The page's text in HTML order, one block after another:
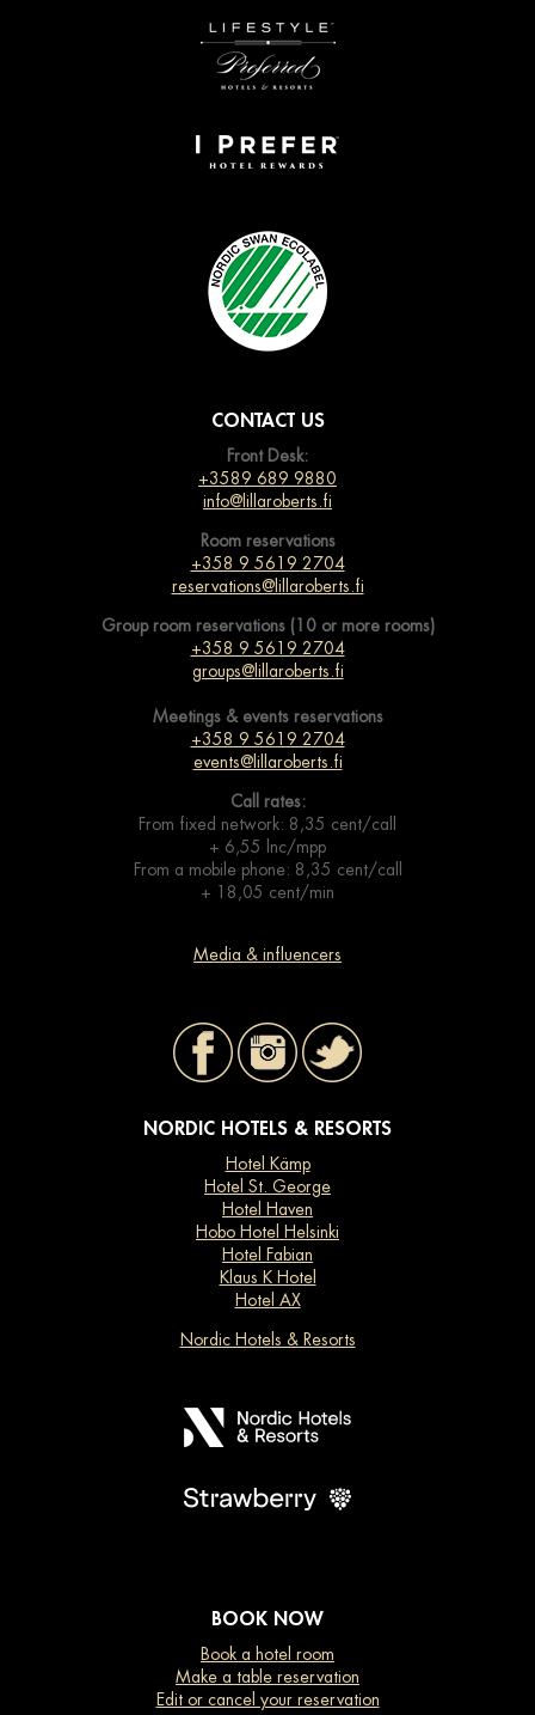
CONTACT US
Front Desk:
+3589 689 9880
info@lillaroberts.fi
Room reservations
+358 9 5619 2704
reservations@lillaroberts.fi
Group room reservations (10 or more rooms)
+358 9 5619 2704
groups@lillaroberts.fi
Meetings & events reservations
+358 9 5619 2704
events@lillaroberts.fi
Call rates:
From fixed network: 8,35 cent/call
+ 6,55 lnc/mpp
From a mobile phone: 8,35 cent/call
+ 18,05 cent/min
Media & influencers
NORDIC HOTELS & RESORTS
Hotel Kämp
Hotel St. George
Hotel Haven
Hobo Hotel Helsinki
Hotel Fabian
Klaus K Hotel
Hotel AX
Nordic Hotels & Resorts
BOOK NOW
Book a hotel room
Make a table reservation
Edit or cancel your reservation